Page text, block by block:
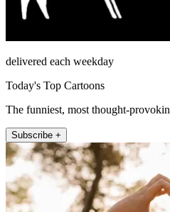
delivered each weekday
Today's Top Cartoons
The funniest, most thought-
Subscribe +